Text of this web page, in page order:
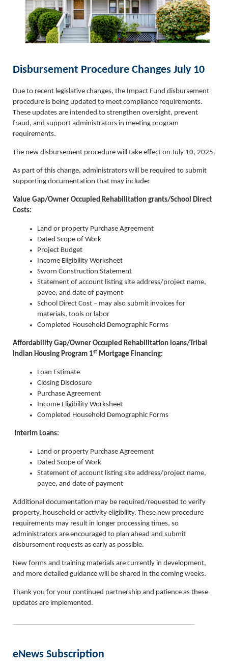
Disbursement Procedure Changes July 10
Due to recent legislative changes, the Impact Fund disbursement
procedure is being updated to meet compliance requirements.
These updates are intended to strengthen oversight, prevent
fraud, and support administrators in meeting program
requirements.
The new disbursement procedure will take effect on July 10, 2025.
As part of this change, administrators will be required to submit
supporting documentation that may include:
Value Gap/Owner Occupied Rehabilitation grants/School Direct
Costs:
Land or property Purchase Agreement
Dated Scope of Work
Project Budget
Income Eligibility Worksheet
Sworn Construction Statement
Statement of account listing site address/project name,
payee, and date of payment
School Direct Cost – may also submit invoices for
materials, tools or labor
Completed Household Demographic Forms
Affordability Gap/Owner Occupied Rehabilitation loans/Tribal
Indian Housing Program 1st Mortgage Financing:
Loan Estimate
Closing Disclosure
Purchase Agreement
Income Eligibility Worksheet
Completed Household Demographic Forms
Interim Loans:
Land or property Purchase Agreement
Dated Scope of Work
Statement of account listing site address/project name,
payee, and date of payment
Additional documentation may be required/requested to verify
property, household or activity eligibility. These new procedure
requirements may result in longer processing times, so
administrators are encouraged to plan ahead and submit
disbursement requests as early as possible.
New forms and training materials are currently in development,
and more detailed guidance will be shared in the coming weeks.
Thank you for your continued partnership and patience as these
updates are implemented.
eNews Subscription